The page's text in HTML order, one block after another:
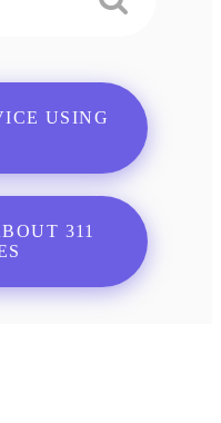
USING
311